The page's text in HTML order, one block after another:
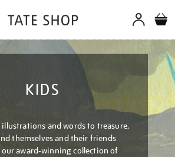
KIDS
and words to treasure,
themselves and their friends
award-winning collection of